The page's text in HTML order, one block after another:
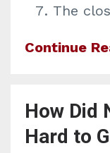
The
Continue
How Did
Hard to